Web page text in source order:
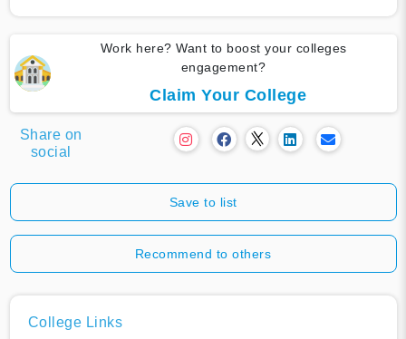
Work here? Want to boost your colleges
engagement?
Claim Your College
Share on
social
Save to list
Recommend to others
College Links